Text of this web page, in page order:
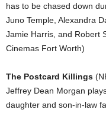
has to be chased down
Juno Temple, Alexandra
Jamie Harris, and Robert
Cinemas Fort Worth)
The Postcard Killings
Jeffrey Dean Morgan
daughter and son-in-law